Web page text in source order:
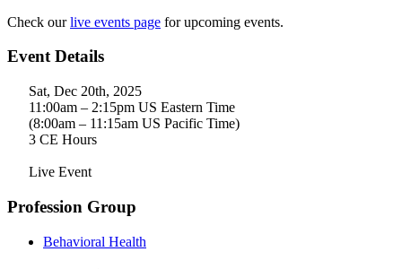
Check ourlive events page for upcoming events.
Event Details
Sat, Dec 20th, 2025
11:00am – 2:15pm US Eastern Time
(8:00am – 11:15am US Pacific Time)
3 CE Hours
Live Event
Profession Group
Behavioral Health